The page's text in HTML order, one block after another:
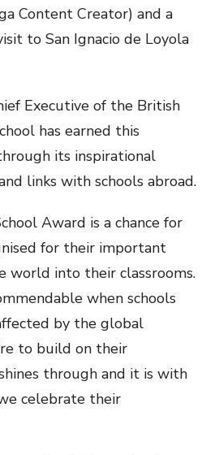
Content Creator) and a
to San Ignacio de Loyola
Executive of the British
has earned this
its inspirational
links with schools abroad.
Award is a chance for
for their important
world into their classrooms.
when schools
by the global
to build on their
through and it is with
celebrate their